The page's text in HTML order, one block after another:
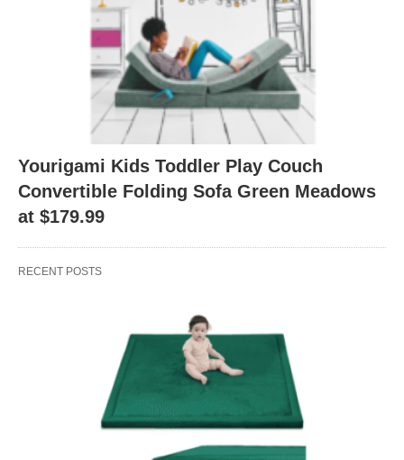
Yourigami Kids Toddler Play Couch
Convertible Folding Sofa Green Meadows
at $179.99
RECENT POSTS